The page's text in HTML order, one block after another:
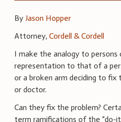
ByJason Hopper
Attorney,Cordell & Cordell
I make the analogy to persons
representation to that of a
or a broken arm deciding to
or doctor.
Can they fix the problem?
term ramifications of the “do-